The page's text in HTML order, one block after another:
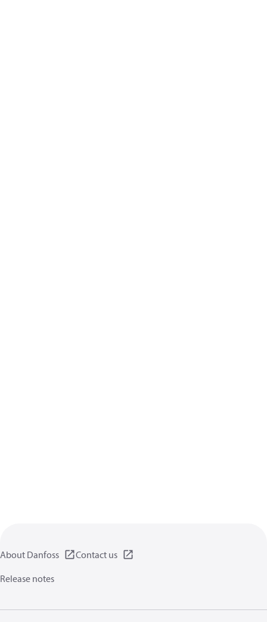
About Danfoss
Contact us
Release notes